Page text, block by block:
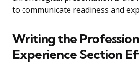
to communicate readiness and
Writing the
Experience Section